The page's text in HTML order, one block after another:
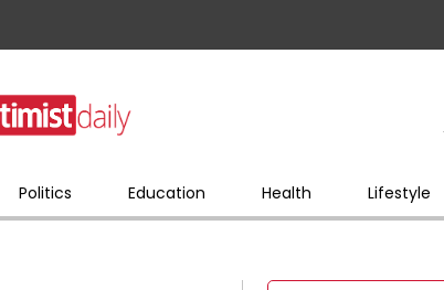
Politics Education Health Lifestyle